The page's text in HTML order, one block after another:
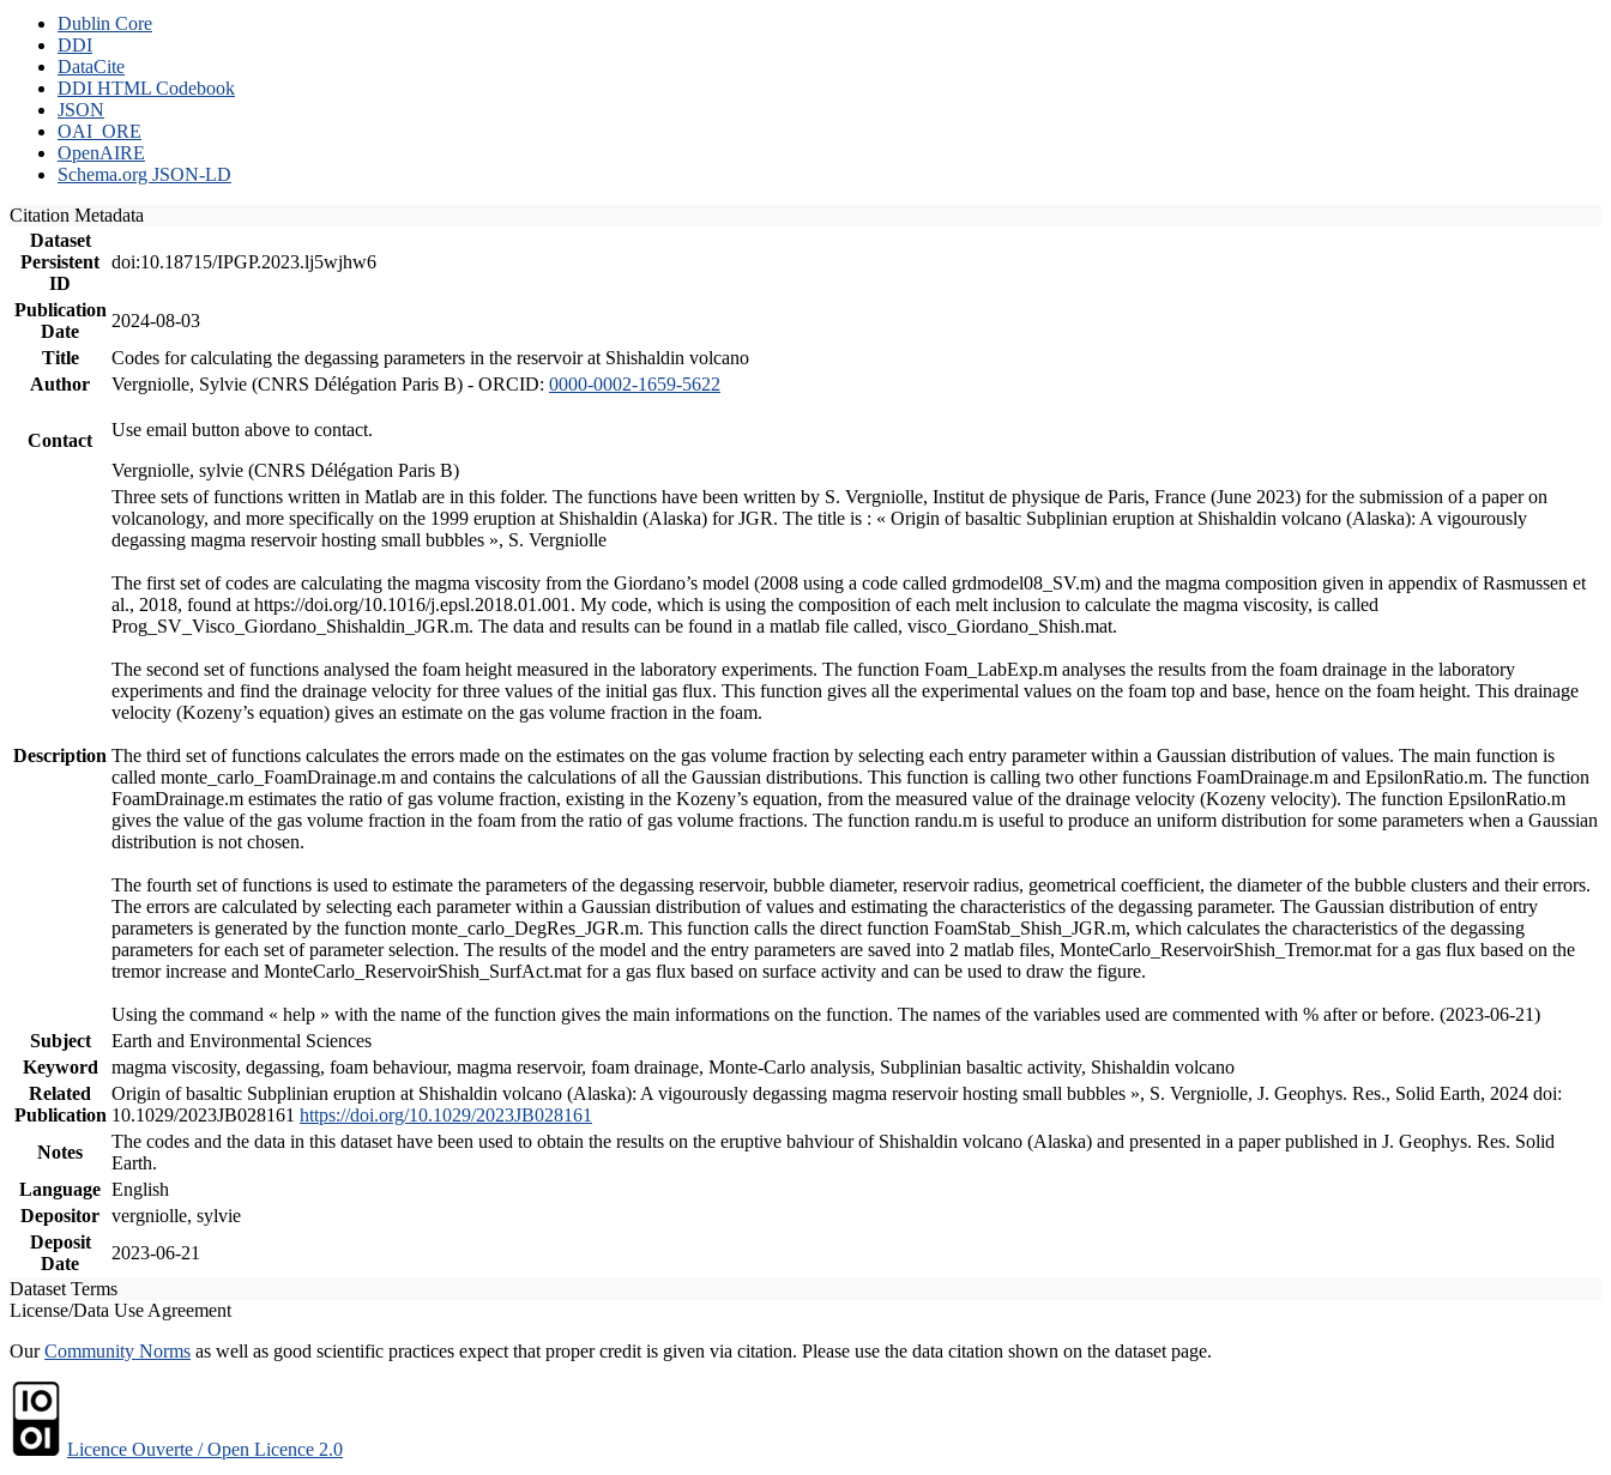
Dublin Core
DDI
DataCite
DDI HTML Codebook
JSON
OAI_ORE
OpenAIRE
Schema.org JSON-LD
Citation Metadata
Dataset
Persistent
ID
doi:10.18715/IPGP.2023.lj5wjhw6
Publication
Date
2024-08-03
Title
Codes for calculating the degassing parameters in the reservoir at Shishaldin volcano
Author
Vergniolle, Sylvie (CNRS Délégation Paris B) - ORCID: 0000-0002-1659-5622
Contact
Use email button above to contact.
Vergniolle, sylvie (CNRS Délégation Paris B)
Description
Three sets of functions written in Matlab are in this folder. The functions have been written by S. Vergniolle, Institut de physique de Paris, France (June 2023) for the submission of a paper on
volcanology, and more specifically on the 1999 eruption at Shishaldin (Alaska) for JGR. The title is : « Origin of basaltic Subplinian eruption at Shishaldin volcano (Alaska): A vigourously
degassing magma reservoir hosting small bubbles », S. Vergniolle
The first set of codes are calculating the magma viscosity from the Giordano’s model (2008 using a code called grdmodel08_SV.m) and the magma composition given in appendix of Rasmussen et
al., 2018, found at https://doi.org/10.1016/j.epsl.2018.01.001. My code, which is using the composition of each melt inclusion to calculate the magma viscosity, is called
Prog_SV_Visco_Giordano_Shishaldin_JGR.m. The data and results can be found in a matlab file called, visco_Giordano_Shish.mat.
The second set of functions analysed the foam height measured in the laboratory experiments. The function Foam_LabExp.m analyses the results from the foam drainage in the laboratory
experiments and find the drainage velocity for three values of the initial gas flux. This function gives all the experimental values on the foam top and base, hence on the foam height. This drainage
velocity (Kozeny’s equation) gives an estimate on the gas volume fraction in the foam.
The third set of functions calculates the errors made on the estimates on the gas volume fraction by selecting each entry parameter within a Gaussian distribution of values. The main function is
called monte_carlo_FoamDrainage.m and contains the calculations of all the Gaussian distributions. This function is calling two other functions FoamDrainage.m and EpsilonRatio.m. The function
FoamDrainage.m estimates the ratio of gas volume fraction, existing in the Kozeny’s equation, from the measured value of the drainage velocity (Kozeny velocity). The function EpsilonRatio.m
gives the value of the gas volume fraction in the foam from the ratio of gas volume fractions. The function randu.m is useful to produce an uniform distribution for some parameters when a Gaussian
distribution is not chosen.
The fourth set of functions is used to estimate the parameters of the degassing reservoir, bubble diameter, reservoir radius, geometrical coefficient, the diameter of the bubble clusters and their errors.
The errors are calculated by selecting each parameter within a Gaussian distribution of values and estimating the characteristics of the degassing parameter. The Gaussian distribution of entry
parameters is generated by the function monte_carlo_DegRes_JGR.m. This function calls the direct function FoamStab_Shish_JGR.m, which calculates the characteristics of the degassing
parameters for each set of parameter selection. The results of the model and the entry parameters are saved into 2 matlab files, MonteCarlo_ReservoirShish_Tremor.mat for a gas flux based on the
tremor increase and MonteCarlo_ReservoirShish_SurfAct.mat for a gas flux based on surface activity and can be used to draw the figure.
Using the command « help » with the name of the function gives the main informations on the function. The names of the variables used are commented with % after or before. (2023-06-21)
Subject
Earth and Environmental Sciences
Keyword
magma viscosity, degassing, foam behaviour, magma reservoir, foam drainage, Monte-Carlo analysis, Subplinian basaltic activity, Shishaldin volcano
Related
Publication
Origin of basaltic Subplinian eruption at Shishaldin volcano (Alaska): A vigourously degassing magma reservoir hosting small bubbles », S. Vergniolle, J. Geophys. Res., Solid Earth, 2024 doi:
10.1029/2023JB028161 https://doi.org/10.1029/2023JB028161
Notes
The codes and the data in this dataset have been used to obtain the results on the eruptive bahviour of Shishaldin volcano (Alaska) and presented in a paper published in J. Geophys. Res. Solid
Earth.
Language English
Depositor vergniolle, sylvie
Deposit
Date
2023-06-21
Dataset Terms
License/Data Use Agreement
OurCommunity Norms as well as good scientific practices expect that proper credit is given via citation. Please use the data citation shown on the dataset page.
Licence Ouverte / Open Licence 2.0